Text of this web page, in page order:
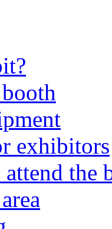
exhibitors
the